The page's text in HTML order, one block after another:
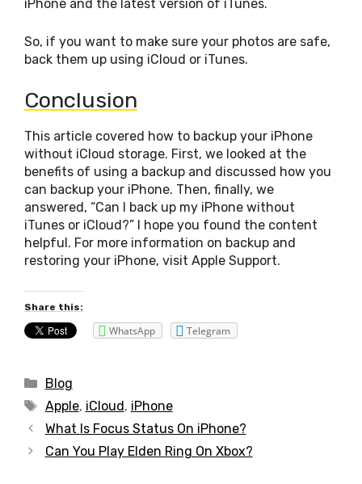
iPhone and the latest version of iTunes.
So, if you want to make sure your photos are safe,
back them up using iCloud or iTunes.
Conclusion
This article covered how to backup your iPhone
without iCloud storage. First, we looked at the
benefits of using a backup and discussed how you
can backup your iPhone. Then, finally, we
answered, “Can I back up my iPhone without
iTunes or iCloud?” I hope you found the content
helpful. For more information on backup and
restoring your iPhone, visit Apple Support.
Share this:
WhatsApp Telegram
Categories
Blog
Tags
Apple, iCloud, iPhone
Post
navigation
What Is Focus Status On iPhone?
Can You Play Elden Ring On Xbox?